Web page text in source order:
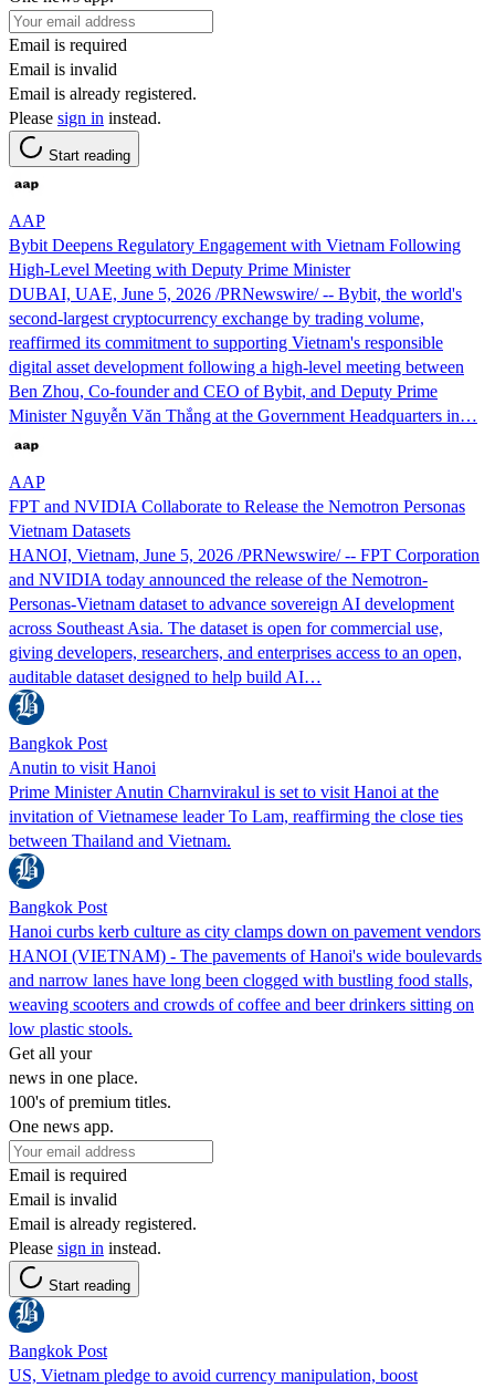
Email is required
Email is invalid
Email is already registered.
Please sign in instead.
Start reading
AAP
Bybit Deepens Regulatory Engagement with Vietnam Following
High-Level Meeting with Deputy Prime Minister
DUBAI, UAE, June 5, 2026 /PRNewswire/ -- Bybit, the world's
second-largest cryptocurrency exchange by trading volume,
reaffirmed its commitment to supporting Vietnam's responsible
digital asset development following a high-level meeting between
Ben Zhou, Co-founder and CEO of Bybit, and Deputy Prime
Minister Nguyễn Văn Thắng at the Government Headquarters in…
AAP
FPT and NVIDIA Collaborate to Release the Nemotron Personas
Vietnam Datasets
HANOI, Vietnam, June 5, 2026 /PRNewswire/ -- FPT Corporation
and NVIDIA today announced the release of the Nemotron-
Personas-Vietnam dataset to advance sovereign AI development
across Southeast Asia. The dataset is open for commercial use,
giving developers, researchers, and enterprises access to an open,
auditable dataset designed to help build AI…
Bangkok Post
Anutin to visit Hanoi
Prime Minister Anutin Charnvirakul is set to visit Hanoi at the
invitation of Vietnamese leader To Lam, reaffirming the close ties
between Thailand and Vietnam.
Bangkok Post
Hanoi curbs kerb culture as city clamps down on pavement vendors
HANOI (VIETNAM) - The pavements of Hanoi's wide boulevards
and narrow lanes have long been clogged with bustling food stalls,
weaving scooters and crowds of coffee and beer drinkers sitting on
low plastic stools.
Get all your
news in one place.
100's of premium titles.
One news app.
Email is required
Email is invalid
Email is already registered.
Please sign in instead.
Start reading
Bangkok Post
US, Vietnam pledge to avoid currency manipulation, boost